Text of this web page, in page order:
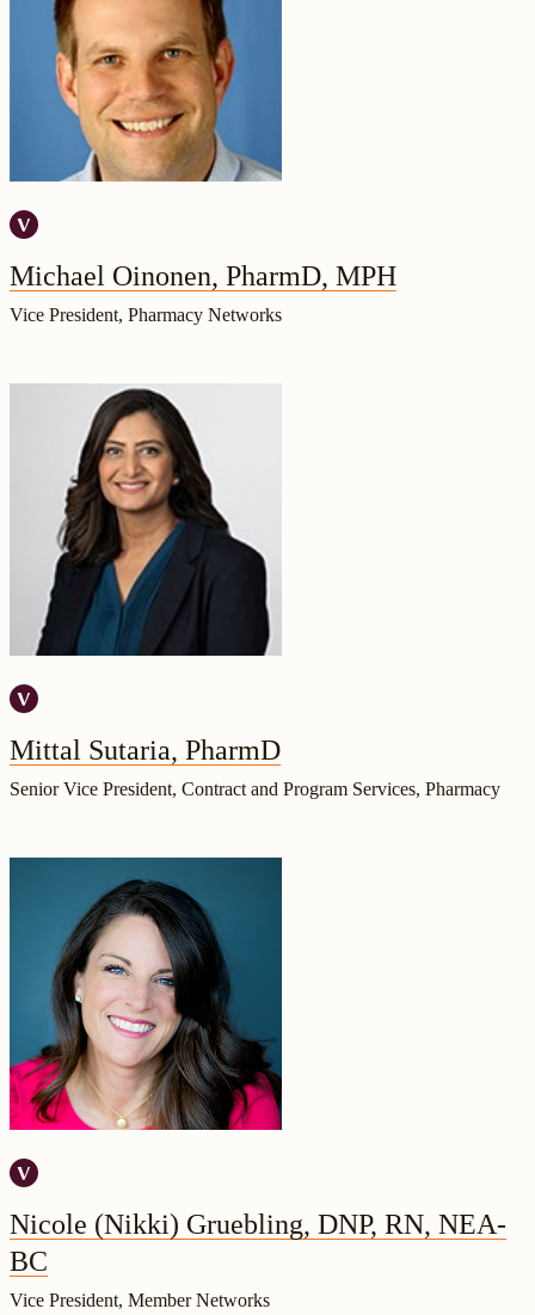
Michael Oinonen, PharmD, MPH
Vice President, Pharmacy Networks
Mittal Sutaria, PharmD
Senior Vice President, Contract and Program Services, Pharmacy
Nicole (Nikki) Gruebling, DNP, RN, NEA-
BC
Vice President, Member Networks